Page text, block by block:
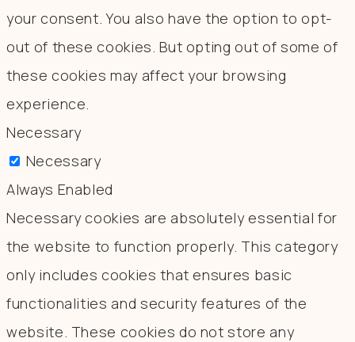
your consent. You also have the option to opt-
out of these cookies. But opting out of some of
these cookies may affect your browsing
experience.
Necessary
Necessary
Always Enabled
Necessary cookies are absolutely essential for
the website to function properly. This category
only includes cookies that ensures basic
functionalities and security features of the
website. These cookies do not store any